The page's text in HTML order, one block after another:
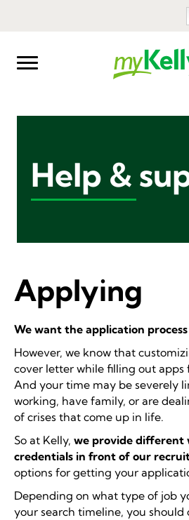
Help &
Applying
We want the application
However, we know that
cover letter while filling out apps
And your time may be severely
working, have family, or are
of crises that come up in life.
So at Kelly, we provide different
credentials in front of our
options for getting your
Depending on what type of job
your search timeline, you should